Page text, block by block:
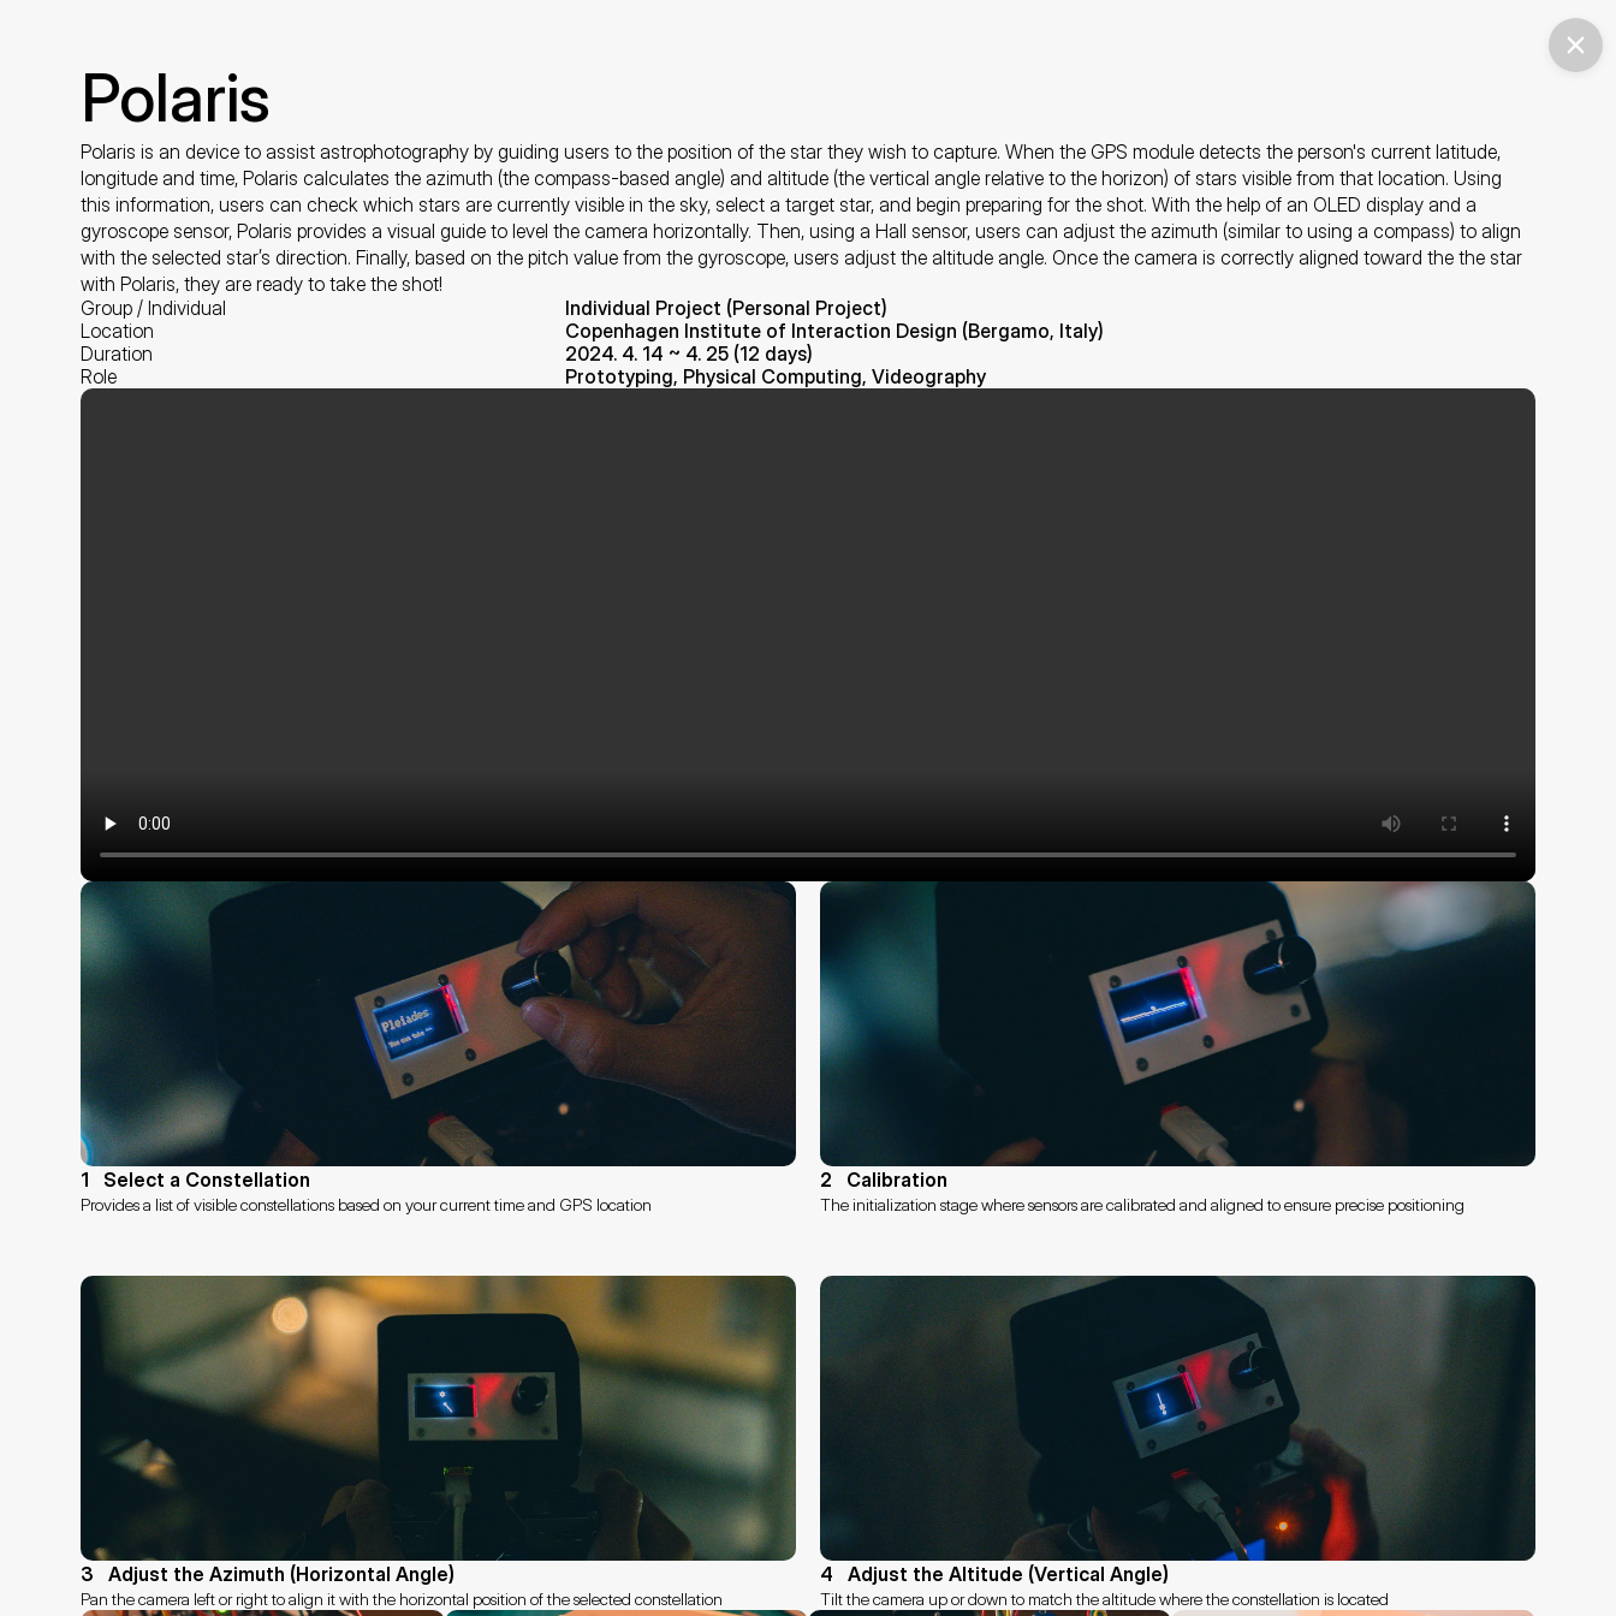
Polaris
Polaris is an device to assist astrophotography by guiding users to the position of the star they wish to capture. When the GPS module detects the person's current latitude,
longitude and time, Polaris calculates the azimuth (the compass-based angle) and altitude (the vertical angle relative to the horizon) of stars visible from that location. Using
this information, users can check which stars are currently visible in the sky, select a target star, and begin preparing for the shot. With the help of an OLED display and a
gyroscope sensor, Polaris provides a visual guide to level the camera horizontally. Then, using a Hall sensor, users can adjust the azimuth (similar to using a compass) to align
with the selected star’s direction. Finally, based on the pitch value from the gyroscope, users adjust the altitude angle. Once the camera is correctly aligned toward the the star
with Polaris, they are ready to take the shot!
Group / Individual
Individual Project (Personal Project)
Location
Copenhagen Institute of Interaction Design (Bergamo, Italy)
Duration
2024. 4. 14 ~ 4. 25 (12 days)
Role
Prototyping, Physical Computing, Videography
1   Select a Constellation
Provides a list of visible constellations based on your current time and GPS location
2   Calibration
The initialization stage where sensors are calibrated and aligned to ensure precise positioning
3   Adjust the Azimuth (Horizontal Angle)
Pan the camera left or right to align it with the horizontal position of the selected constellation
4   Adjust the Altitude (Vertical Angle)
Tilt the camera up or down to match the altitude where the constellation is located